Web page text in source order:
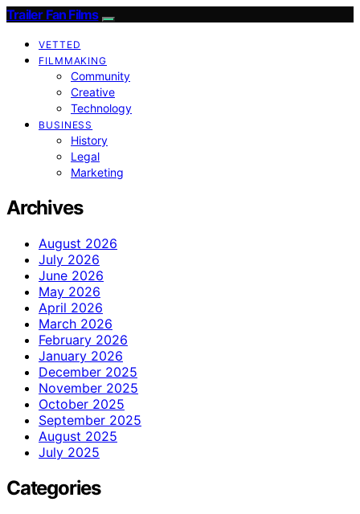
Trailer Fan Films
VETTED
FILMMAKING
Community
Creative
Technology
BUSINESS
History
Legal
Marketing
Archives
August 2026
July 2026
June 2026
May 2026
April 2026
March 2026
February 2026
January 2026
December 2025
November 2025
October 2025
September 2025
August 2025
July 2025
Categories